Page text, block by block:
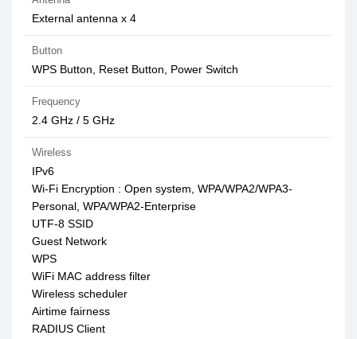
External antenna x 4
Button
WPS Button, Reset Button, Power Switch
Frequency
2.4 GHz / 5 GHz
Wireless
IPv6
Wi-Fi Encryption : Open system, WPA/WPA2/WPA3-
Personal, WPA/WPA2-Enterprise
UTF-8 SSID
Guest Network
WPS
WiFi MAC address filter
Wireless scheduler
Airtime fairness
RADIUS Client